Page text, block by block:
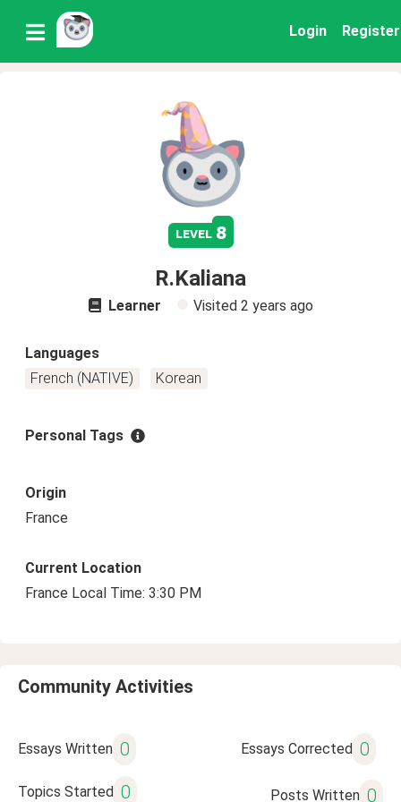
Login Register
level 8
R.Kaliana
Learner Visited 2 years ago
Languages
French (NATIVE)
Korean
Personal Tags
Origin
France
Current Location
France Local Time: 3:30 PM
Community Activities
Essays Written 0 Essays Corrected 0
Topics Started 0 Posts Written 0